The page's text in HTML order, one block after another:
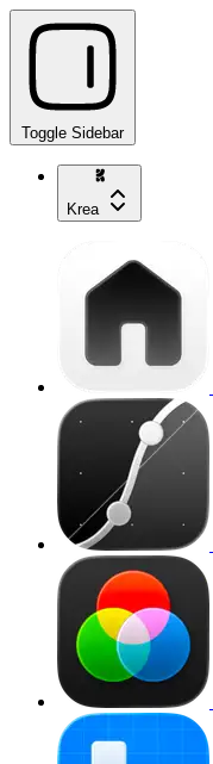
Toggle Sidebar
Krea